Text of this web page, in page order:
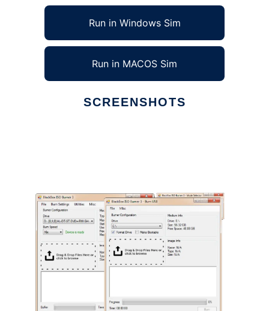
Run in Windows Sim
Run in MACOS Sim
SCREENSHOTS